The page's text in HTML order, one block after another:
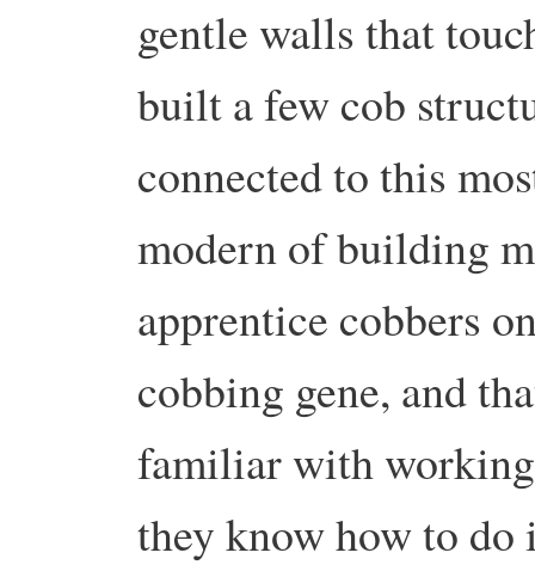
gentle walls that
built a few cob
connected to this
modern of building
apprentice cobbers
cobbing gene, and
familiar with
they know how to